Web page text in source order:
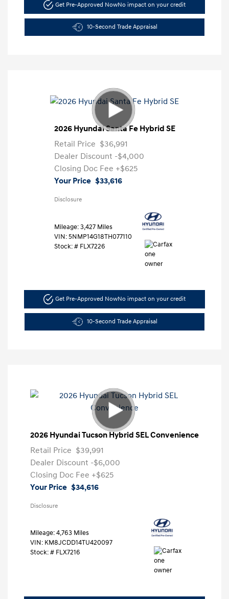
Get Pre-Approved NowNo impact on your credit
10-Second Trade Appraisal
2026 Hyundai Santa Fe Hybrid SE
Retail Price $36,991
Dealer Discount -$4,000
Closing Doc Fee +$625
Your Price $33,616
Disclosure
Mileage: 3,427 Miles
VIN: 5NMP14G18TH077110
Stock: # FLX7226
Get Pre-Approved NowNo impact on your credit
10-Second Trade Appraisal
2026 Hyundai Tucson Hybrid SEL Convenience
Retail Price $39,991
Dealer Discount -$6,000
Closing Doc Fee +$625
Your Price $34,616
Disclosure
Mileage: 4,763 Miles
VIN: KM8JCDD14TU420097
Stock: # FLX7216